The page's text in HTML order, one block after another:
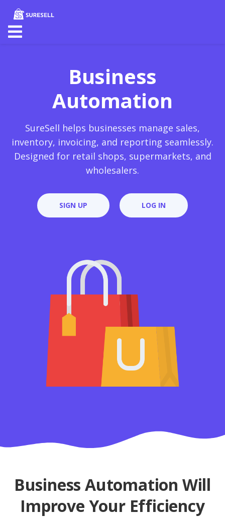
Business
Automation
SureSell helps businesses manage sales,
inventory, invoicing, and reporting seamlessly.
Designed for retail shops, supermarkets, and
wholesalers.
SIGN UP LOG IN
Business Automation Will
Improve Your Efficiency